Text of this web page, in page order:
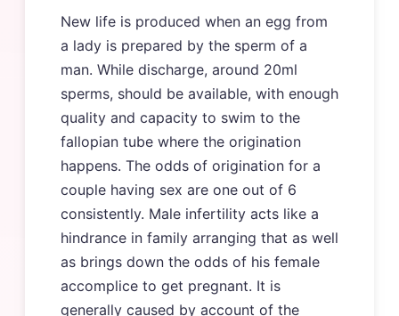
New life is produced when an egg from
a lady is prepared by the sperm of a
man. While discharge, around 20ml
sperms, should be available, with enough
quality and capacity to swim to the
fallopian tube where the origination
happens. The odds of origination for a
couple having sex are one out of 6
consistently. Male infertility acts like a
hindrance in family arranging that as well
as brings down the odds of his female
accomplice to get pregnant. It is
generally caused by account of the